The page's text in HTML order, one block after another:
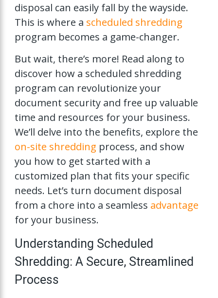
disposal can easily fall by the wayside.
This is where a scheduled shredding
program becomes a game-changer.
But wait, there’s more! Read along to
discover how a scheduled shredding
program can revolutionize your
document security and free up valuable
time and resources for your business.
We’ll delve into the benefits, explore the
on-site shredding process, and show
you how to get started with a
customized plan that fits your specific
needs. Let’s turn document disposal
from a chore into a seamless advantage
for your business.
Understanding Scheduled
Shredding: A Secure, Streamlined
Process